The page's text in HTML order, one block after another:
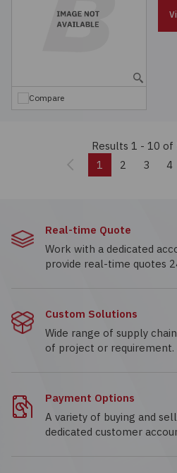
Compare
Results 1 - 10 of
Previous
1 2 3 4
Real-time Quote
Work with a dedicated
provide real-time quotes
Custom Solutions
Wide range of supply
of project or requirement.
Payment Options
A variety of buying and
dedicated customer